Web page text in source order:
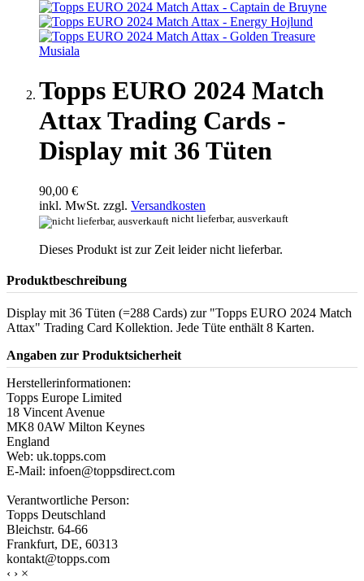
Topps EURO 2024 Match
Attax Trading Cards -
Display mit 36 Tüten
90,00 €
inkl. MwSt. zzgl. Versandkosten
nicht lieferbar, ausverkauft
Dieses Produkt ist zur Zeit leider nicht lieferbar.
Produktbeschreibung
Display mit 36 Tüten (=288 Cards) zur "Topps EURO 2024 Match
Attax" Trading Card Kollektion. Jede Tüte enthält 8 Karten.
Angaben zur Produktsicherheit
Herstellerinformationen:
Topps Europe Limited
18 Vincent Avenue
MK8 0AW Milton Keynes
England
Web: uk.topps.com
E-Mail: infoen@toppsdirect.com
Verantwortliche Person:
Topps Deutschland
Bleichstr. 64-66
Frankfurt, DE, 60313
kontakt@topps.com
‹ › ×